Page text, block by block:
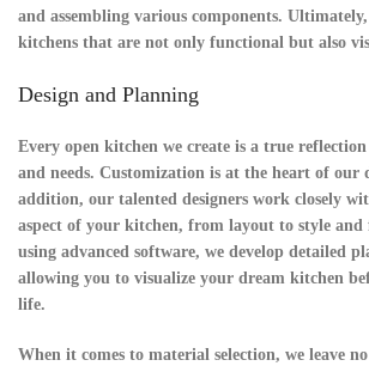
and assembling various components.
kitchens that are not only functional but also
Design and Planning
Every open kitchen we create is a true
and needs. Customization is at the heart of our
addition, our talented designers work closely
aspect of your kitchen, from layout to style
using advanced software, we develop detailed
allowing you to visualize your dream kitchen
life.
When it comes to material selection, we leave